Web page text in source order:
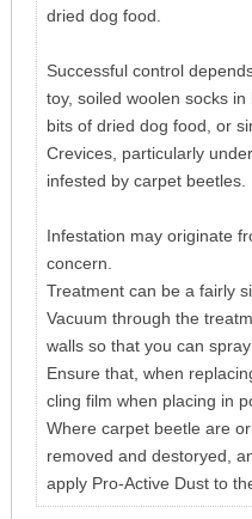
dried dog food.
Successful control
toy, soiled woolen socks
bits of dried dog food, or
Crevices, particularly
infested by carpet beetles.
Infestation may originate
concern.
Treatment can be a fairly
Vacuum through the
walls so that you can
Ensure that, when
cling film when placing in
Where carpet beetle are
removed and destoryed,
apply Pro-Active Dust to